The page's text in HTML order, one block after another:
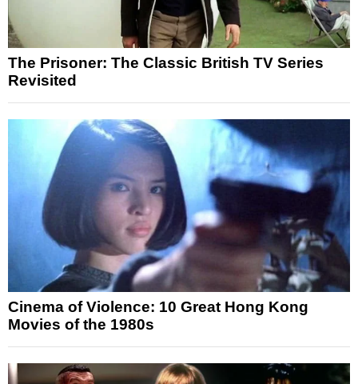
The Prisoner: The Classic British TV Series
Revisited
Cinema of Violence: 10 Great Hong Kong
Movies of the 1980s